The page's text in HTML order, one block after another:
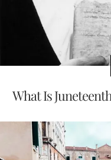
What Is